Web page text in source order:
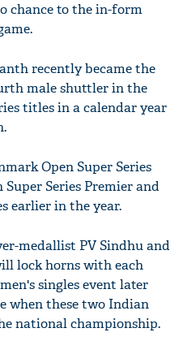
chance to the in-form
recently became the
male shuttler in the
titles in a calendar year
Open Super Series
Series Premier and
earlier in the year.
medallist PV Sindhu and
lock horns with each
singles event later
when these two Indian
national championship.